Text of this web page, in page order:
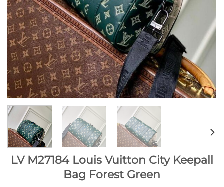
LV M27184 Louis Vuitton City Keepall
Bag Forest Green